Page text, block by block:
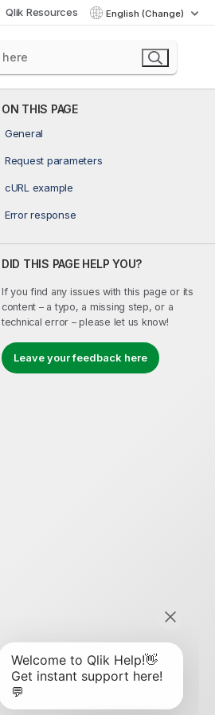
Qlik Resources English (Change)
ON THIS PAGE
General
Request parameters
cURL example
Error response
DID THIS PAGE HELP YOU?
If you find any issues with this page or its
content – a typo, a missing step, or a
technical error – please let us know!
Leave your feedback here